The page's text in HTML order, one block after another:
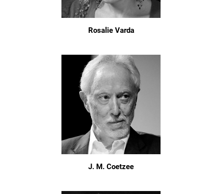
Rosalie Varda
J. M. Coetzee